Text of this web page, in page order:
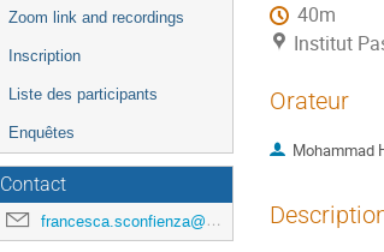
Zoom link and recordings
Inscription
Liste des participants
Enquêtes
Contact
francesca.sconfienza@universite-paris-saclay.fr
40m
Institut
Orateur
Mohammad